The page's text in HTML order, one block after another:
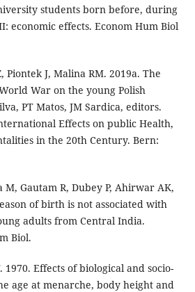
students born before, during
economic effects. Econom Hum Biol
Piontek J, Malina RM. 2019a. The
War on the young Polish
PT Matos, JM Sardica, editors.
Effects on public Health,
in the 20th Century. Bern:
M, Gautam R, Dubey P, Ahirwar AK,
of birth is not associated with
adults from Central India.
Biol.
1970. Effects of biological and socio-
age at menarche, body height and